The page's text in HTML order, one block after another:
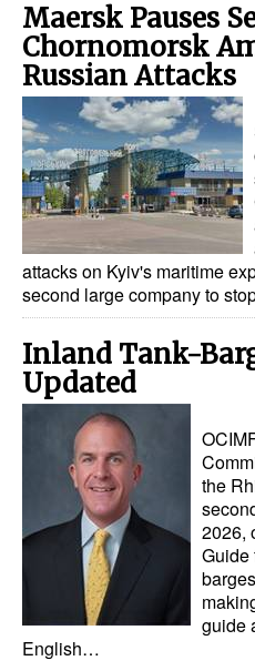
Maersk Pauses
Chornomorsk
Russian Attacks
attacks on Kyiv's maritime
second large company to
Inland Tank-
Updated
the
2026,
Guide
guide
English…